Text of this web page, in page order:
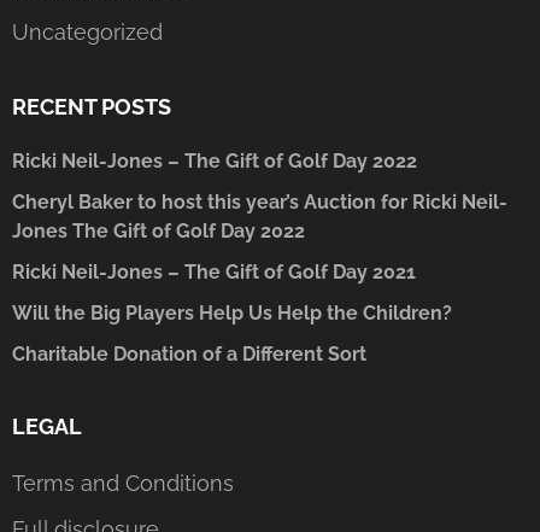
Uncategorized
RECENT POSTS
Ricki Neil-Jones – The Gift of Golf Day 2022
Cheryl Baker to host this year’s Auction for Ricki Neil-
Jones The Gift of Golf Day 2022
Ricki Neil-Jones – The Gift of Golf Day 2021
Will the Big Players Help Us Help the Children?
Charitable Donation of a Different Sort
LEGAL
Terms and Conditions